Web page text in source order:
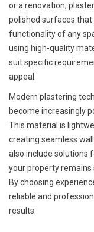
or a renovation,
polished surfaces that
functionality of any
using high-quality
suit specific
appeal.
Modern plastering
become increasingly
This material is
creating seamless
also include solutions
your property remains
By choosing
reliable and
results.